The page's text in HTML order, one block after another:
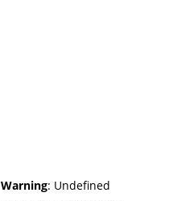
Warning: Undefined